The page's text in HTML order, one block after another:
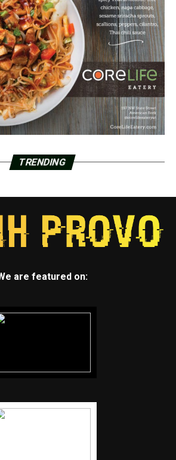
TRENDING
are featured on: